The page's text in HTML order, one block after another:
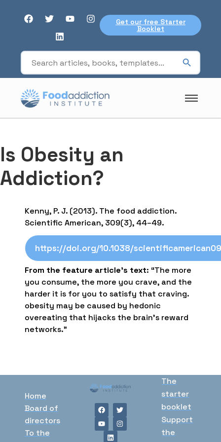
Get our free Starter
Booklet
Is Obesity an
Addiction?
Kenny, P. J. (2013). The food addiction.
Scientific American, 309(3), 44–49.
https://doi.org/10.1038/
From the feature article’s text: “The more
you consume, the more you crave, and the
harder it is for you to satisfy that craving.
obesity may be caused by hedonic
overeating that hijacks the brain’s reward
networks.”
Home
Board of
directors
To the
The
starter
booklet
Support
the